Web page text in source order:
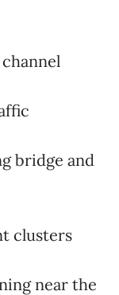
bridge and
clusters
near the